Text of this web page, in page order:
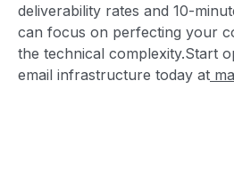
deliverability rates and 10-
can focus on perfecting your
the technical complexity.Start
email infrastructure today at